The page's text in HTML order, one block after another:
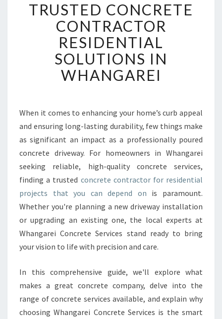
R
U
S
T
E
D
C
R
E
T
E
O
N
T
R
T
O
R
I
D
TRUSTED CONCRETE
CONTRACTOR
RESIDENTIAL
SOLUTIONS IN
WHANGAREI
When it comes to enhancing your home’s curb appeal
and ensuring long-lasting durability, few things make
as significant an impact as a professionally poured
concrete driveway. For homeowners in Whangarei
seeking reliable, high-quality concrete services,
finding a trusted concrete contractor for residential
projects that you can depend on is paramount.
Whether you're planning a new driveway installation
or upgrading an existing one, the local experts at
Whangarei Concrete Services stand ready to bring
your vision to life with precision and care.
In this comprehensive guide, we'll explore what
makes a great concrete company, delve into the
range of concrete services available, and explain why
choosing Whangarei Concrete Services is the smart